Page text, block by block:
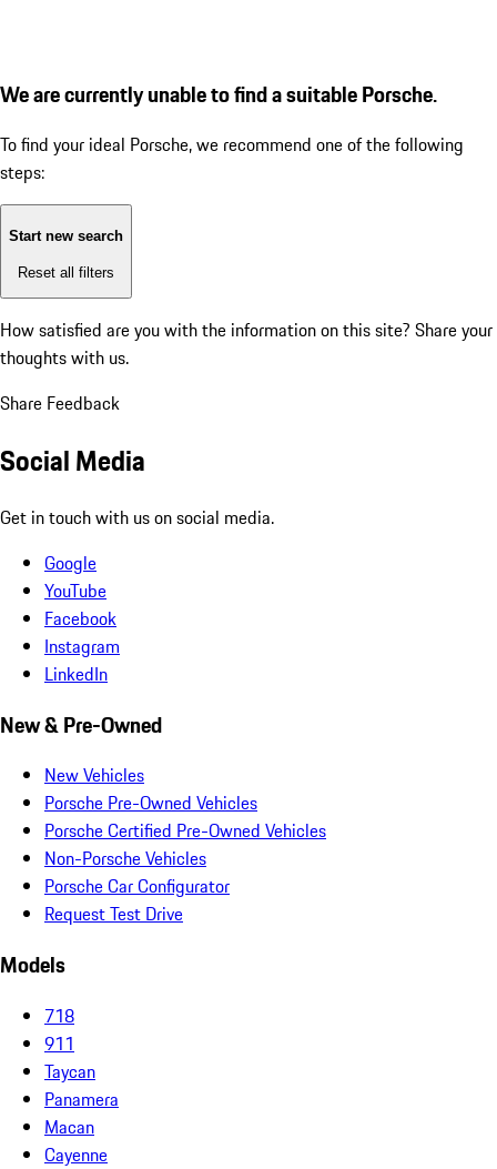
We are currently unable to find a suitable Porsche.
To find your ideal Porsche, we recommend one of the following
steps:
Start new search
Reset all filters
How satisfied are you with the information on this site? Share your
thoughts with us.
Share Feedback
Social Media
Get in touch with us on social media.
Google
YouTube
Facebook
Instagram
LinkedIn
New & Pre-Owned
New Vehicles
Porsche Pre-Owned Vehicles
Porsche Certified Pre-Owned Vehicles
Non-Porsche Vehicles
Porsche Car Configurator
Request Test Drive
Models
718
911
Taycan
Panamera
Macan
Cayenne